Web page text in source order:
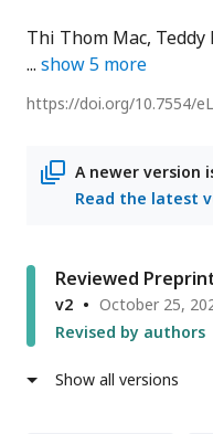
Thi Thom Mac Teddy
show5 more
https://doi.org/10.7554/
A newer version
Read the latest
Reviewed
v2
October 25,
Revised by authors
Show all versions